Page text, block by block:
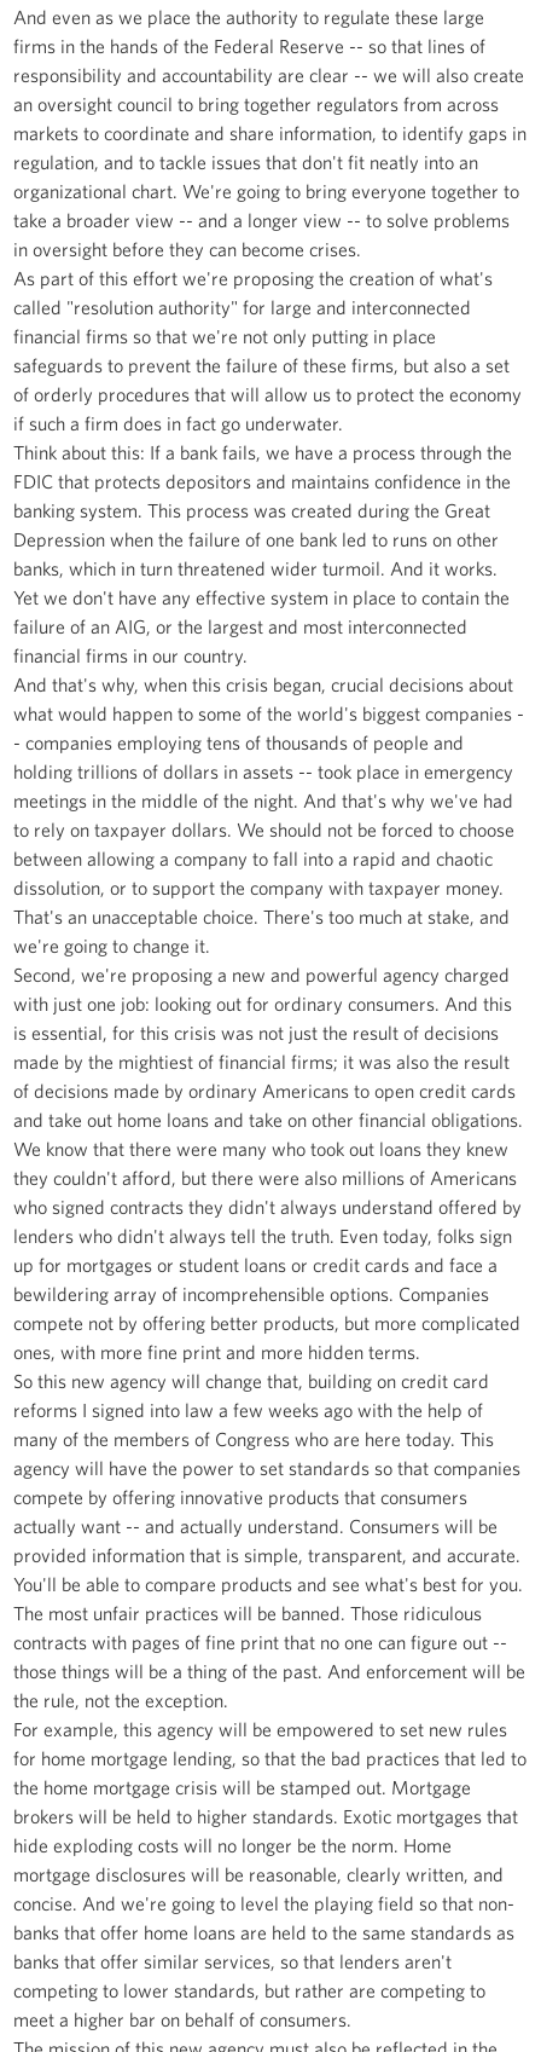
And even as we place the authority to regulate these large
firms in the hands of the Federal Reserve -- so that lines of
responsibility and accountability are clear -- we will also create
an oversight council to bring together regulators from across
markets to coordinate and share information, to identify gaps in
regulation, and to tackle issues that don't fit neatly into an
organizational chart. We're going to bring everyone together to
take a broader view -- and a longer view -- to solve problems
in oversight before they can become crises.
As part of this effort we're proposing the creation of what's
called "resolution authority" for large and interconnected
financial firms so that we're not only putting in place
safeguards to prevent the failure of these firms, but also a set
of orderly procedures that will allow us to protect the economy
if such a firm does in fact go underwater.
Think about this: If a bank fails, we have a process through the
FDIC that protects depositors and maintains confidence in the
banking system. This process was created during the Great
Depression when the failure of one bank led to runs on other
banks, which in turn threatened wider turmoil. And it works.
Yet we don't have any effective system in place to contain the
failure of an AIG, or the largest and most interconnected
financial firms in our country.
And that's why, when this crisis began, crucial decisions about
what would happen to some of the world's biggest companies -
- companies employing tens of thousands of people and
holding trillions of dollars in assets -- took place in emergency
meetings in the middle of the night. And that's why we've had
to rely on taxpayer dollars. We should not be forced to choose
between allowing a company to fall into a rapid and chaotic
dissolution, or to support the company with taxpayer money.
That's an unacceptable choice. There's too much at stake, and
we're going to change it.
Second, we're proposing a new and powerful agency charged
with just one job: looking out for ordinary consumers. And this
is essential, for this crisis was not just the result of decisions
made by the mightiest of financial firms; it was also the result
of decisions made by ordinary Americans to open credit cards
and take out home loans and take on other financial obligations.
We know that there were many who took out loans they knew
they couldn't afford, but there were also millions of Americans
who signed contracts they didn't always understand offered by
lenders who didn't always tell the truth. Even today, folks sign
up for mortgages or student loans or credit cards and face a
bewildering array of incomprehensible options. Companies
compete not by offering better products, but more complicated
ones, with more fine print and more hidden terms.
So this new agency will change that, building on credit card
reforms I signed into law a few weeks ago with the help of
many of the members of Congress who are here today. This
agency will have the power to set standards so that companies
compete by offering innovative products that consumers
actually want -- and actually understand. Consumers will be
provided information that is simple, transparent, and accurate.
You'll be able to compare products and see what's best for you.
The most unfair practices will be banned. Those ridiculous
contracts with pages of fine print that no one can figure out --
those things will be a thing of the past. And enforcement will be
the rule, not the exception.
For example, this agency will be empowered to set new rules
for home mortgage lending, so that the bad practices that led to
the home mortgage crisis will be stamped out. Mortgage
brokers will be held to higher standards. Exotic mortgages that
hide exploding costs will no longer be the norm. Home
mortgage disclosures will be reasonable, clearly written, and
concise. And we're going to level the playing field so that non-
banks that offer home loans are held to the same standards as
banks that offer similar services, so that lenders aren't
competing to lower standards, but rather are competing to
meet a higher bar on behalf of consumers.